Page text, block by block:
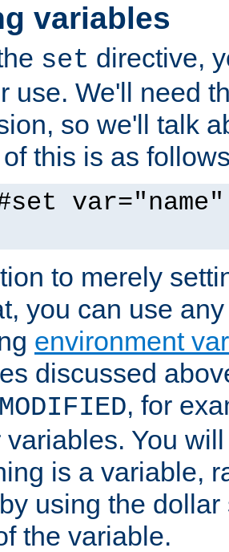
variables
set directive,
use. We'll need
so we'll talk
this is as
to merely
you can use
environment
discussed
, for
variables. You
is a variable,
using the
the variable.